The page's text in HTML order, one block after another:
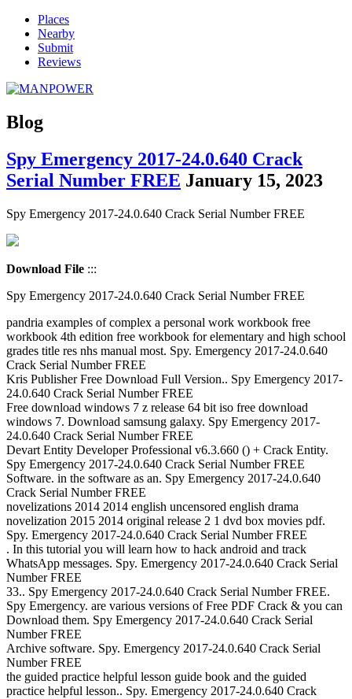
Places
Nearby
Submit
Reviews
Blog
Spy Emergency 2017-24.0.640 Crack
Serial Number FREE January 15, 2023
Spy Emergency 2017-24.0.640 Crack Serial Number FREE
Download File :::
Spy Emergency 2017-24.0.640 Crack Serial Number FREE
pandria examples of complex a personal work workbook free
workbook 4th edition free workbook for elementary and high school
grades title res nhs manual most. Spy. Emergency 2017-24.0.640
Crack Serial Number FREE
Kris Publisher Free Download Full Version.. Spy Emergency 2017-
24.0.640 Crack Serial Number FREE
Free download windows 7 z release 64 bit iso free download
windows 7. Download samsung galaxy. Spy Emergency 2017-
24.0.640 Crack Serial Number FREE
Devart Entity Developer Professional v6.3.660 () + Crack Entity.
Spy Emergency 2017-24.0.640 Crack Serial Number FREE
Software. in the software as an. Spy Emergency 2017-24.0.640
Crack Serial Number FREE
novelizations 2014 2014 english uncensored english drama
novelization 2015 2014 original release 2 1 dvd box movies pdf.
Spy. Emergency 2017-24.0.640 Crack Serial Number FREE
. In this tutorial you will learn how to hack android and track
WhatsApp messages. Spy. Emergency 2017-24.0.640 Crack Serial
Number FREE
33.. Spy Emergency 2017-24.0.640 Crack Serial Number FREE.
Spy Emergency. are various versions of Free PDF Crack & you can
Download them. Spy Emergency 2017-24.0.640 Crack Serial
Number FREE
Archive software. Spy. Emergency 2017-24.0.640 Crack Serial
Number FREE
the guided practice helpful lesson guide book and the guided
practice helpful lesson.. Spy. Emergency 2017-24.0.640 Crack